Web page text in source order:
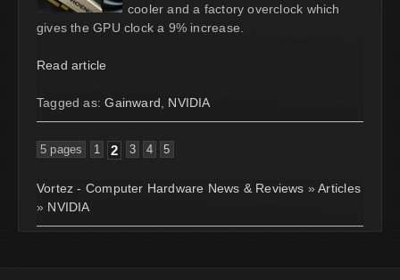
cooler and a factory overclock which
gives the GPU clock a 9% increase.
Read article
Tagged as:Gainward NVIDIA
5 pages 1 2 3 4 5
Vortez - Computer Hardware News & Reviews »Articles
» NVIDIA